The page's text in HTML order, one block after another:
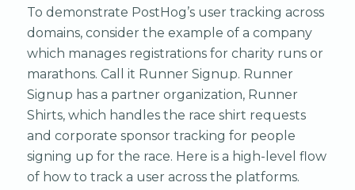
To demonstrate PostHog’s user tracking across
domains, consider the example of a company
which manages registrations for charity runs or
marathons. Call it Runner Signup. Runner
Signup has a partner organization, Runner
Shirts, which handles the race shirt requests
and corporate sponsor tracking for people
signing up for the race. Here is a high-level flow
of how to track a user across the platforms.